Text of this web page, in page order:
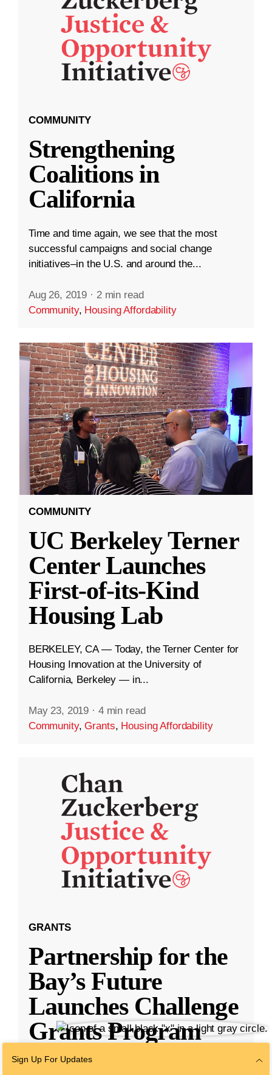
COMMUNITY
Strengthening
Coalitions in
California
Time and time again, we see that the most
successful campaigns and social change
initiatives–in the U.S. and around the...
Aug 26, 2019 · 2 min read
Community, Housing Affordability
COMMUNITY
UC Berkeley Terner
Center Launches
First-of-its-Kind
Housing Lab
BERKELEY, CA — Today, the Terner Center for
Housing Innovation at the University of
California, Berkeley — in...
May 23, 2019 · 4 min read
Community,Grants, Housing Affordability
GRANTS
Partnership for the
Bay’s Future
Launches Challenge
Grants Program
SAN FRANCISCO — The Partnership for the
Sign Up For Updates